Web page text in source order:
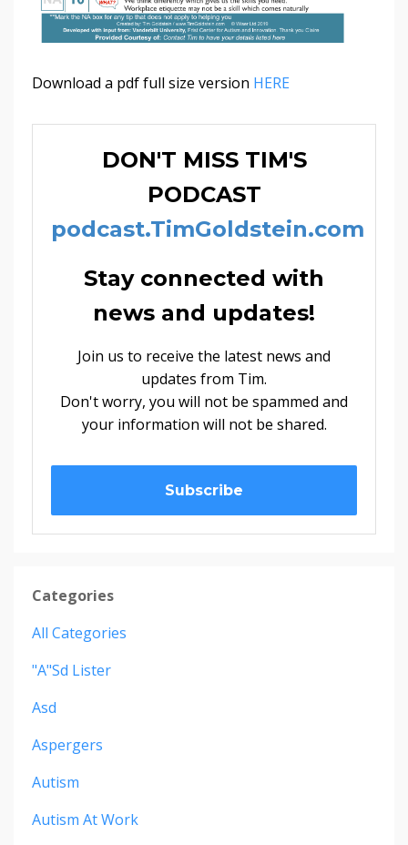
Download a pdf full size version HERE
DON'T MISS TIM'S
PODCAST
podcast.TimGoldstein.com
Stay connected with
news and updates!
Join us to receive the latest news and
updates from Tim.
Don't worry, you will not be spammed and
your information will not be shared.
Subscribe
Categories
All Categories
"a"sd Lister
Asd
Aspergers
Autism
Autism At Work